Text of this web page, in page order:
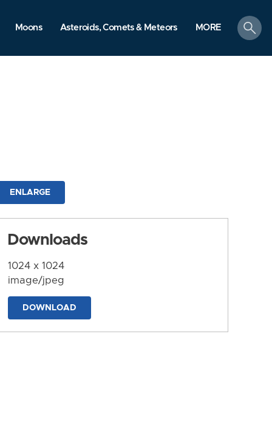
Moons Asteroids, Comets & Meteors MORE
search
ENLARGE
Downloads
1024 x 1024
image/jpeg
DOWNLOAD